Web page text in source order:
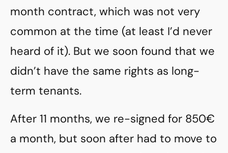
month contract, which was not very
common at the time (at least I’d never
heard of it). But we soon found that we
didn’t have the same rights as long-
term tenants.
After 11 months, we re-signed for 850€
a month, but soon after had to move to